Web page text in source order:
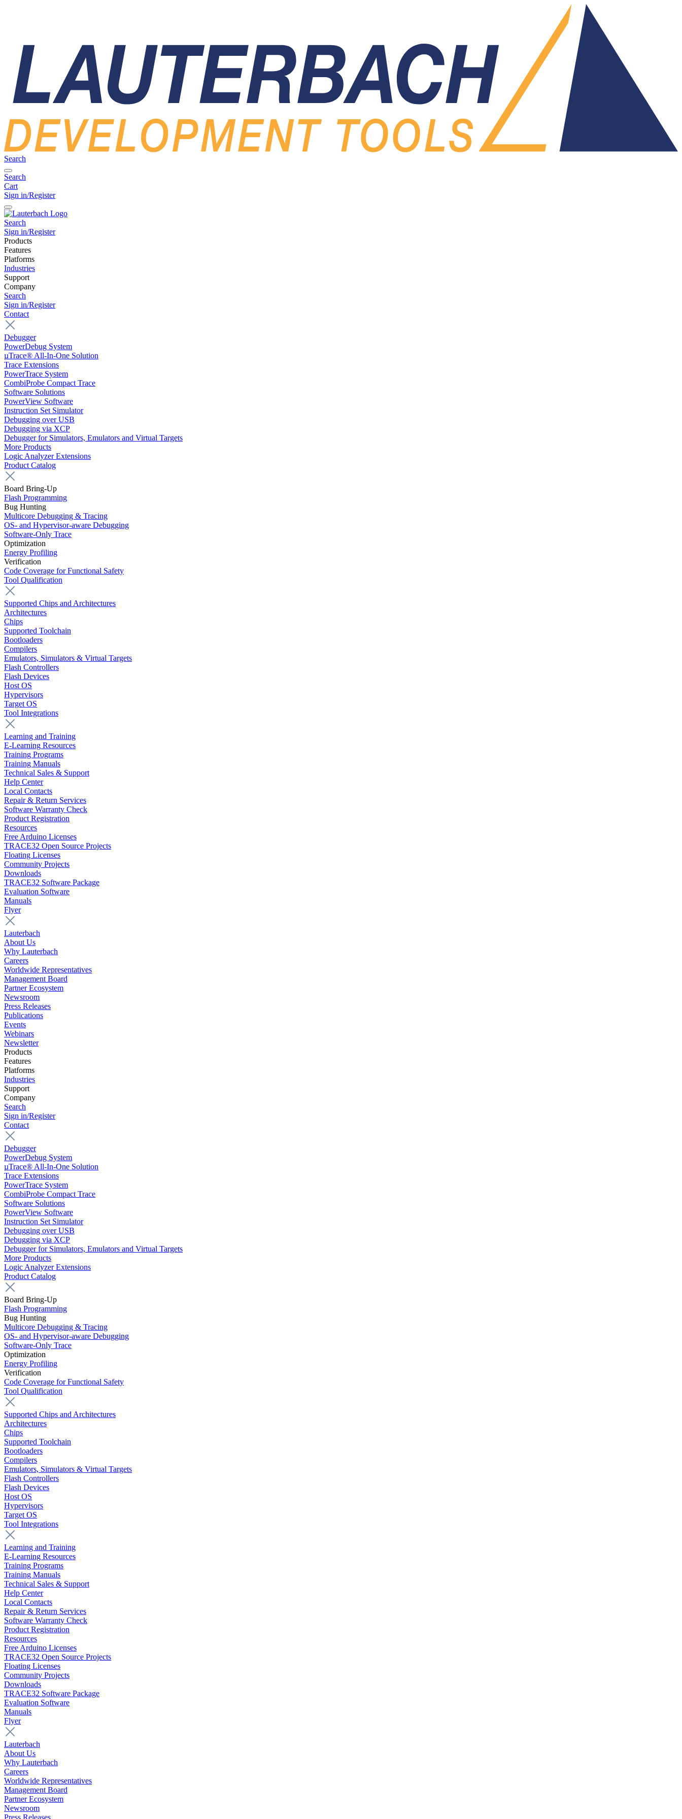
Search
Search
Cart
Sign in/Register
Search
Sign in/Register
Products
Features
Platforms
Industries
Support
Company
Search
Sign in/Register
Contact
Debugger
PowerDebug System
µTrace® All-In-One Solution
Trace Extensions
PowerTrace System
CombiProbe Compact Trace
Software Solutions
PowerView Software
Instruction Set Simulator
Debugging over USB
Debugging via XCP
Debugger for Simulators, Emulators and Virtual Targets
More Products
Logic Analyzer Extensions
Product Catalog
Board Bring-Up
Flash Programming
Bug Hunting
Multicore Debugging & Tracing
OS- and Hypervisor-aware Debugging
Software-Only Trace
Optimization
Energy Profiling
Verification
Code Coverage for Functional Safety
Tool Qualification
Supported Chips and Architectures
Architectures
Chips
Supported Toolchain
Bootloaders
Compilers
Emulators, Simulators & Virtual Targets
Flash Controllers
Flash Devices
Host OS
Hypervisors
Target OS
Tool Integrations
Learning and Training
E-Learning Resources
Training Programs
Training Manuals
Technical Sales & Support
Help Center
Local Contacts
Repair & Return Services
Software Warranty Check
Product Registration
Resources
Free Arduino Licenses
TRACE32 Open Source Projects
Floating Licenses
Community Projects
Downloads
TRACE32 Software Package
Evaluation Software
Manuals
Flyer
Lauterbach
About Us
Why Lauterbach
Careers
Worldwide Representatives
Management Board
Partner Ecosystem
Newsroom
Press Releases
Publications
Events
Webinars
Newsletter
Products
Features
Platforms
Industries
Support
Company
Search
Sign in/Register
Contact
Debugger
PowerDebug System
µTrace® All-In-One Solution
Trace Extensions
PowerTrace System
CombiProbe Compact Trace
Software Solutions
PowerView Software
Instruction Set Simulator
Debugging over USB
Debugging via XCP
Debugger for Simulators, Emulators and Virtual Targets
More Products
Logic Analyzer Extensions
Product Catalog
Board Bring-Up
Flash Programming
Bug Hunting
Multicore Debugging & Tracing
OS- and Hypervisor-aware Debugging
Software-Only Trace
Optimization
Energy Profiling
Verification
Code Coverage for Functional Safety
Tool Qualification
Supported Chips and Architectures
Architectures
Chips
Supported Toolchain
Bootloaders
Compilers
Emulators, Simulators & Virtual Targets
Flash Controllers
Flash Devices
Host OS
Hypervisors
Target OS
Tool Integrations
Learning and Training
E-Learning Resources
Training Programs
Training Manuals
Technical Sales & Support
Help Center
Local Contacts
Repair & Return Services
Software Warranty Check
Product Registration
Resources
Free Arduino Licenses
TRACE32 Open Source Projects
Floating Licenses
Community Projects
Downloads
TRACE32 Software Package
Evaluation Software
Manuals
Flyer
Lauterbach
About Us
Why Lauterbach
Careers
Worldwide Representatives
Management Board
Partner Ecosystem
Newsroom